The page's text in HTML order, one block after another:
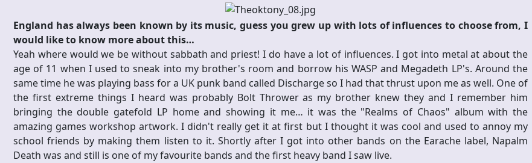
England has always been known by its music, guess you grew up with lots of influences to choose from, I
would like to know more about this…
Yeah where would we be without sabbath and priest! I do have a lot of influences. I got into metal at about the
age of 11 when I used to sneak into my brother's room and borrow his WASP and Megadeth LP's. Around the
same time he was playing bass for a UK punk band called Discharge so I had that thrust upon me as well. One of
the first extreme things I heard was probably Bolt Thrower as my brother knew they and I remember him
bringing the double gatefold LP home and showing it me… it was the "Realms of Chaos" album with the
amazing games workshop artwork. I didn't really get it at first but I thought it was cool and used to annoy my
school friends by making them listen to it. Shortly after I got into other bands on the Earache label, Napalm
Death was and still is one of my favourite bands and the first heavy band I saw live.